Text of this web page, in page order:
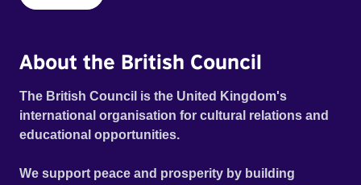
About the British Council
The British Council is the United Kingdom's
international organisation for cultural relations and
educational opportunities.
We support peace and prosperity by building